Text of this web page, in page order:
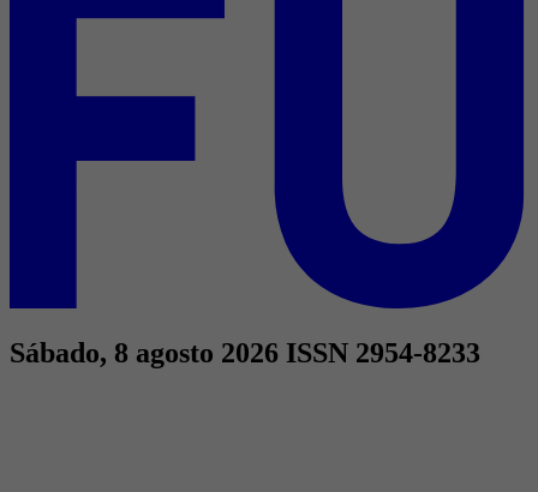
Sábado, 8 agosto 2026 ISSN 2954-8233